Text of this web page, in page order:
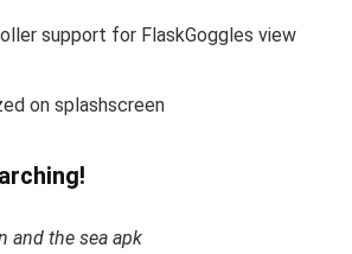
support for FlaskGoggles view
on splashscreen
and the sea apk